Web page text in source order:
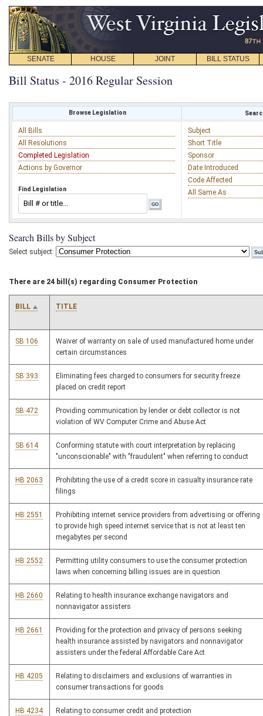
SENATE HOUSE JOINT BILL STATUS
Bill Status - 2016 Regular Session
Browse Legislation
All Bills
All Resolutions
Completed Legislation
Actions by Governor
Find Legislation
Subject
Short Title
Sponsor
Date Introduced
Code Affected
All Same As
Search Bills by Subject
Select subject:
There are 24 bill(s) regarding Consumer Protection
BILL TITLE
SB 106
Waiver of warranty on sale of used manufactured home under
certain circumstances
SB 393
Eliminating fees charged to consumers for security freeze
placed on credit report
SB 472
Providing communication by lender or debt collector is not
violation of WV Computer Crime and Abuse Act
SB 614
Conforming statute with court interpretation by replacing
"unconscionable" with "fraudulent" when referring to conduct
HB 2063
Prohibiting the use of a credit score in casualty insurance rate
filings
HB 2551
Prohibiting internet service providers from advertising or offering
to provide high speed internet service that is not at least ten
megabytes per second
HB 2552
Permitting utility consumers to use the consumer protection
laws when concerning billing issues are in question
HB 2660
Relating to health insurance exchange navigators and
nonnavigator assisters
HB 2661
Providing for the protection and privacy of persons seeking
health insurance assisted by navigators and nonnavigator
assisters under the federal Affordable Care Act
HB 4205
Relating to disclaimers and exclusions of warranties in
consumer transactions for goods
HB 4234 Relating to consumer credit and protection